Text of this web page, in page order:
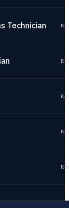
Technician